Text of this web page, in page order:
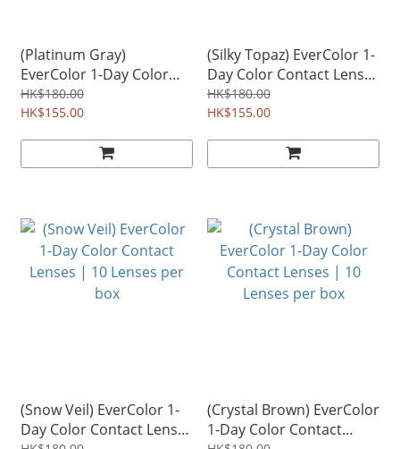
(Platinum Gray)
EverColor 1-Day Color
Contact Lenses | 10
Lenses per box
HK$180.00
HK$155.00
(Silky Topaz) EverColor 1-
Day Color Contact Lenses
| 10 Lenses per box
HK$180.00
HK$155.00
(Snow Veil) EverColor 1-
Day Color Contact Lenses
(Crystal Brown) EverColor
1-Day Color Contact